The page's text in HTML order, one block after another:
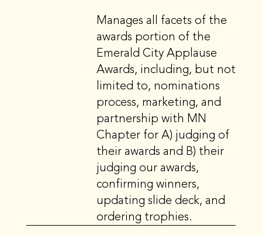
Manages all facets of the
awards portion of the
Emerald City Applause
Awards, including, but not
limited to, nominations
process, marketing, and
partnership with MN
Chapter for A) judging of
their awards and B) their
judging our awards,
confirming winners,
updating slide deck, and
ordering trophies.